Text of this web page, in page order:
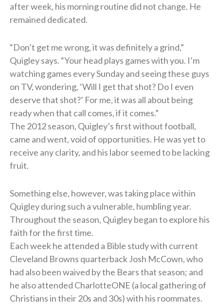
after week, his morning routine did not change. He
remained dedicated.
“Don’t get me wrong, it was definitely a grind,”
Quigley says. “Your head plays games with you. I’m
watching games every Sunday and seeing these guys
on TV, wondering, ‘Will I get that shot? Do I even
deserve that shot?’ For me, it was all about being
ready when that call comes, if it comes.”
The 2012 season, Quigley’s first without football,
came and went, void of opportunities. He was yet to
receive any clarity, and his labor seemed to be lacking
fruit.
Something else, however, was taking place within
Quigley during such a vulnerable, humbling year.
Throughout the season, Quigley began to explore his
faith for the first time.
Each week he attended a Bible study with current
Cleveland Browns quarterback Josh McCown, who
had also been waived by the Bears that season; and
he also attended CharlotteONE (a local gathering of
Christians in their 20s and 30s) with his roommates.